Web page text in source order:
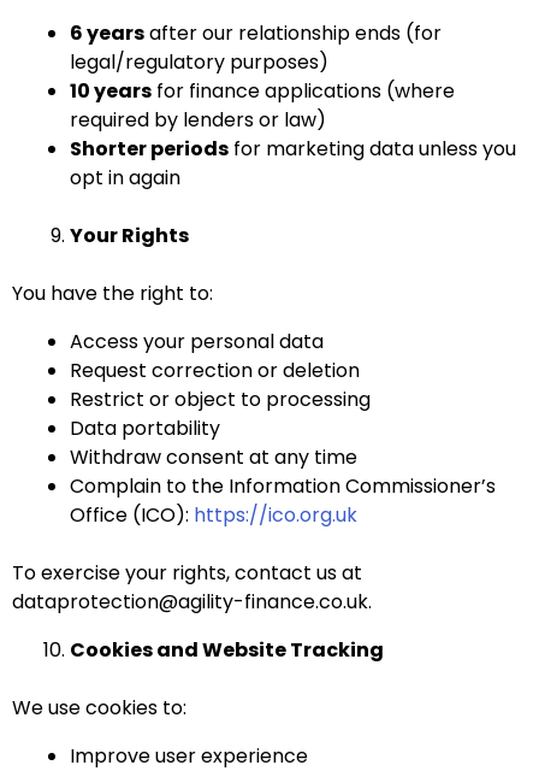
6 yearsafter our relationship ends (for
legal/regulatory purposes)
10 years for finance applications (where
required by lenders or law)
Shorter periods for marketing data unless you
opt in again
Your Rights
You have the right to:
Access your personal data
Request correction or deletion
Restrict or object to processing
Data portability
Withdraw consent at any time
Complain to the Information Commissioner’s
Office (ICO): https://ico.org.uk
To exercise your rights, contact us at
dataprotection@agility-finance.co.uk.
Cookies and Website Tracking
We use cookies to:
Improve user experience